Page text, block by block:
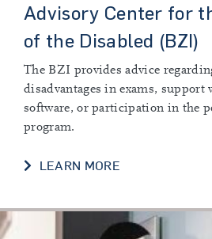
Advisory Center for
of the Disabled (BZI)
The BZI provides advice
disadvantages in exams, support
software, or participation in the
program.
LEARN MORE